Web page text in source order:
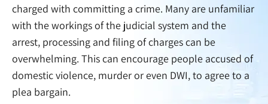
charged with committing a crime. Many are unfamiliar
with the workings of the judicial system and the
arrest, processing and filing of charges can be
overwhelming. This can encourage people accused of
domestic violence, murder or even DWI, to agree to a
plea bargain.